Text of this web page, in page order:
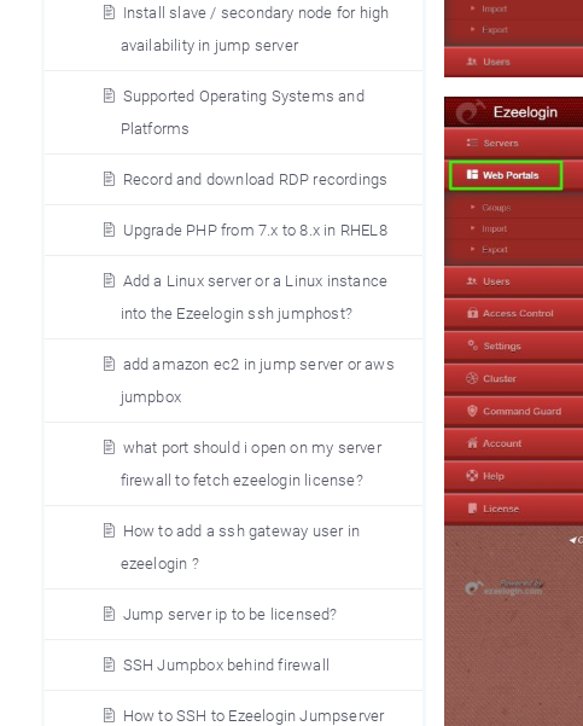
Install slave / secondary node for high
availability in jump server
Supported Operating Systems and
Platforms
Record and download RDP recordings
Upgrade PHP from 7.x to 8.x in RHEL8
Add a Linux server or a Linux instance
into the Ezeelogin ssh jumphost?
add amazon ec2 in jump server or aws
jumpbox
what port should i open on my server
firewall to fetch ezeelogin license?
How to add a ssh gateway user in
ezeelogin ?
Jump server ip to be licensed?
SSH Jumpbox behind firewall
How to SSH to Ezeelogin Jumpserver